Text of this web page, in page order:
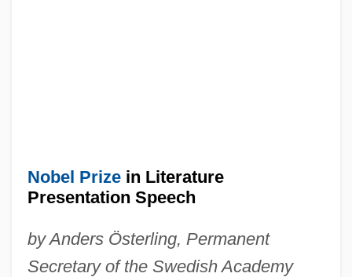
Nobel Prizein Literature
Presentation Speech
by Anders Österling, Permanent
Secretary of the Swedish Academy